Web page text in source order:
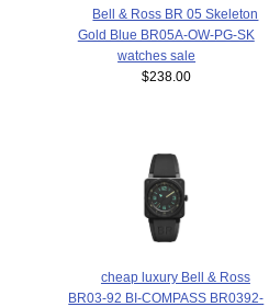
Bell & Ross BR 05 Skeleton
Gold Blue BR05A-OW-PG-SK
watches sale
$238.00
cheap luxury Bell & Ross
BR03-92 BI-COMPASS BR0392-